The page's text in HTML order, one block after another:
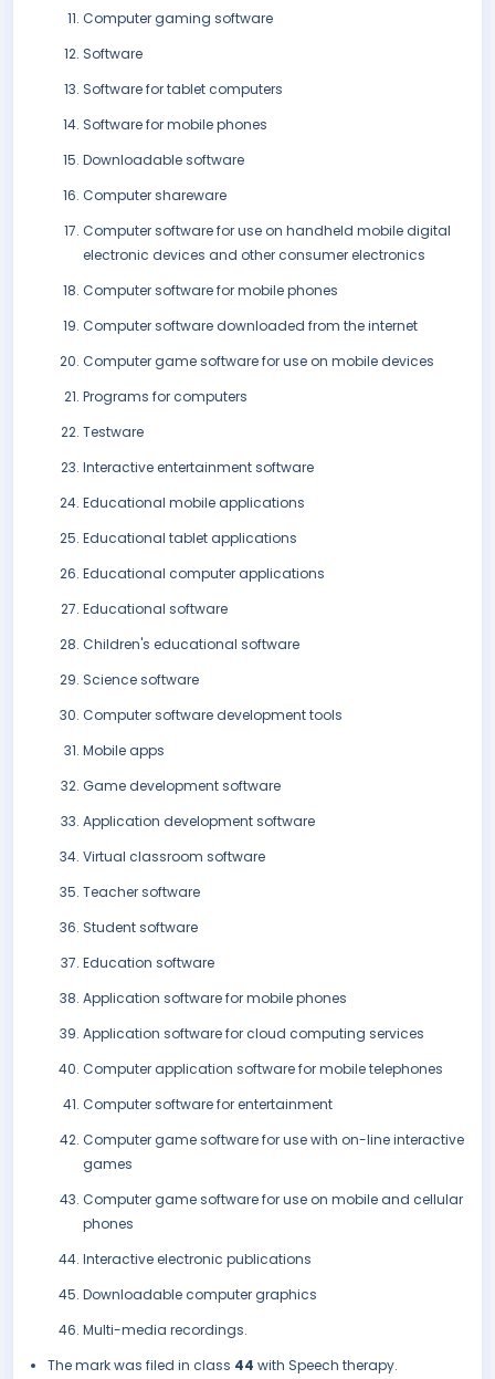
Computer gaming software
Software
Software for tablet computers
Software for mobile phones
Downloadable software
Computer shareware
Computer software for use on handheld mobile digital
electronic devices and other consumer electronics
Computer software for mobile phones
Computer software downloaded from the internet
Computer game software for use on mobile devices
Programs for computers
Testware
Interactive entertainment software
Educational mobile applications
Educational tablet applications
Educational computer applications
Educational software
Children's educational software
Science software
Computer software development tools
Mobile apps
Game development software
Application development software
Virtual classroom software
Teacher software
Student software
Education software
Application software for mobile phones
Application software for cloud computing services
Computer application software for mobile telephones
Computer software for entertainment
Computer game software for use with on-line interactive
games
Computer game software for use on mobile and cellular
phones
Interactive electronic publications
Downloadable computer graphics
Multi-media recordings.
The mark was filed in class 44 with Speech therapy.